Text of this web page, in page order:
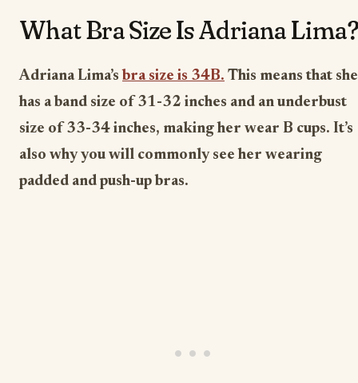
What Bra Size Is Adriana
Adriana Lima’s bra size is 34B. This means that she
has a band size of 31-32 inches and an underbust
size of 33-34 inches, making her wear B cups. It’s
also why you will commonly see her wearing
padded and push-up bras.